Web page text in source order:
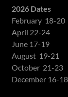
2026 Dates
February 18-20
April 22-24
June 17-19
August 19-21
October 21-23
December 16-18